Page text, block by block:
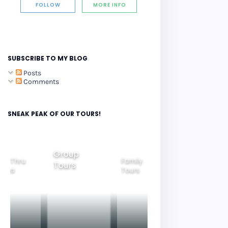
FOLLOW MORE INFO
SUBSCRIBE TO MY BLOG
Posts
Comments
SNEAK PEAK OF OUR TOURS!
Thru
Group
Tours
Family
Tours